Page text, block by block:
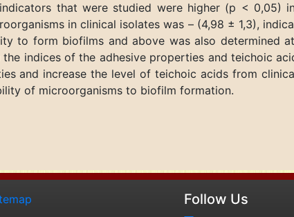
that were studied were higher (p < 0,05)
in clinical isolates was – (4,98 ± 1,3),
to form biofilms and above was also determined
indices of the adhesive properties and teichoic
and increase the level of teichoic acids from
of microorganisms to biofilm formation.
Follow Us